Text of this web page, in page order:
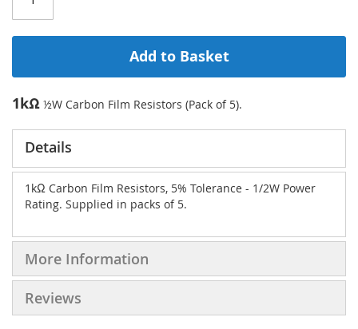
Add to Basket
1kΩ ½W Carbon Film Resistors (Pack of 5).
Details
1kΩ Carbon Film Resistors, 5% Tolerance - 1/2W Power
Rating. Supplied in packs of 5.
More Information
Reviews